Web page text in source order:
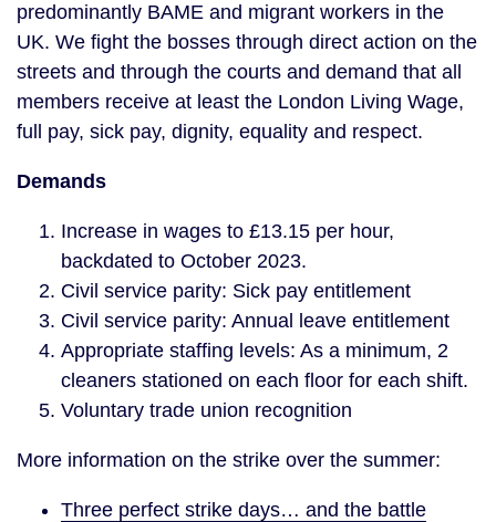
predominantly BAME and migrant workers in the
UK. We fight the bosses through direct action on the
streets and through the courts and demand that all
members receive at least the London Living Wage,
full pay, sick pay, dignity, equality and respect.
Demands
Increase in wages to £13.15 per hour,
backdated to October 2023.
Civil service parity: Sick pay entitlement
Civil service parity: Annual leave entitlement
Appropriate staffing levels: As a minimum, 2
cleaners stationed on each floor for each shift.
Voluntary trade union recognition
More information on the strike over the summer:
Three perfect strike days… and the battle